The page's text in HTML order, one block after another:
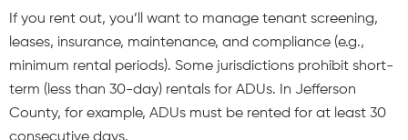
If you rent out, you’ll want to manage tenant screening,
leases, insurance, maintenance, and compliance (e.g.,
minimum rental periods). Some jurisdictions prohibit short-
term (less than 30-day) rentals for ADUs. In Jefferson
County, for example, ADUs must be rented for at least 30